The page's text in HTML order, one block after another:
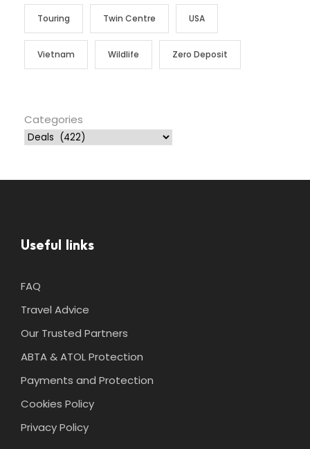
Touring Twin Centre USA
Vietnam Wildlife Zero Deposit
Categories
Useful links
FAQ
Travel Advice
Our Trusted Partners
ABTA & ATOL Protection
Payments and Protection
Cookies Policy
Privacy Policy